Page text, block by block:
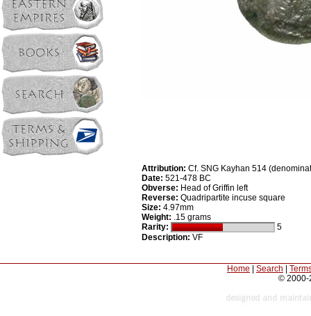
Attribution: Cf. SNG Kayhan 514
Date: 521-478 BC
Obverse: Head of Griffin left
Reverse: Quadripartite incuse square
Size: 4.97mm
Weight: .15 grams
Rarity:
5
Description: VF
Home Search
© 2000-